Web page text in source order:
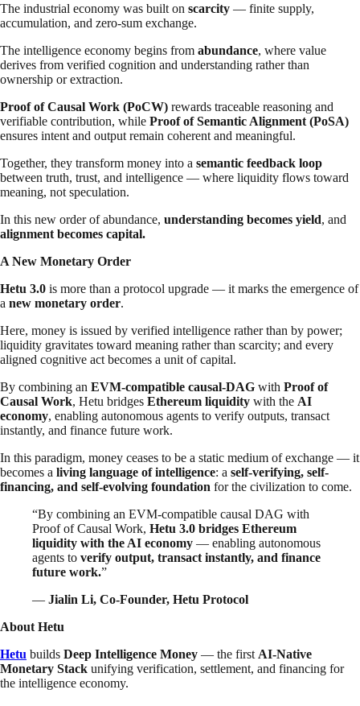
The industrial economy was built on scarcity — finite supply,
accumulation, and zero-sum exchange.
The intelligence economy begins from abundance, where value
derives from verified cognition and understanding rather than
ownership or extraction.
Proof of Causal Work (PoCW) rewards traceable reasoning and
verifiable contribution, while Proof of Semantic Alignment (PoSA)
ensures intent and output remain coherent and meaningful.
Together, they transform money into a semantic feedback loop
between truth, trust, and intelligence — where liquidity flows toward
meaning, not speculation.
In this new order of abundance, understanding becomes yield, and
alignment becomes capital.
A New Monetary Order
Hetu 3.0 is more than a protocol upgrade — it marks the emergence of
a new monetary order.
Here, money is issued by verified intelligence rather than by power;
liquidity gravitates toward meaning rather than scarcity; and every
aligned cognitive act becomes a unit of capital.
By combining an EVM-compatible causal-DAG with Proof of
Causal Work, Hetu bridges Ethereum liquidity with the AI
economy, enabling autonomous agents to verify outputs, transact
instantly, and finance future work.
In this paradigm, money ceases to be a static medium of exchange — it
becomes a living language of intelligence: a self-verifying, self-
financing, and self-evolving foundation for the civilization to come.
“By combining an EVM-compatible causal DAG with
Proof of Causal Work, Hetu 3.0 bridges Ethereum
liquidity with the AI economy — enabling autonomous
agents to verify output, transact instantly, and finance
future work.”
— Jialin Li, Co-Founder, Hetu Protocol
About Hetu
Hetu builds Deep Intelligence Money — the first AI-Native
Monetary Stack unifying verification, settlement, and financing for
the intelligence economy.